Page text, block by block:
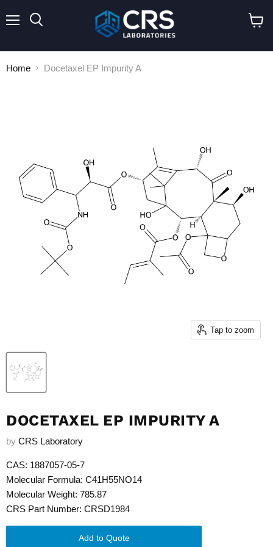
Home Docetaxel EP Impurity A
Tap to zoom
DOCETAXEL EP IMPURITY A
by CRS Laboratory
CAS: 1887057-05-7
Molecular Formula: C41H55NO14
Molecular Weight: 785.87
CRS Part Number: CRSD1984
Add to Quote